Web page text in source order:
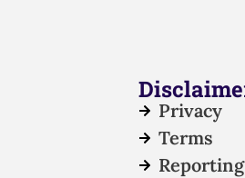
Privacy
Terms